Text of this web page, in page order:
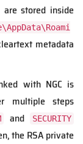
are stored inside
metadata
with NGC is
multiple steps
and SECURITY
the RSA private